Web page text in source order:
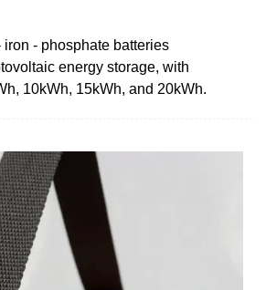
iron - phosphate batteries
energy storage, with
10kWh, 15kWh, and 20kWh.